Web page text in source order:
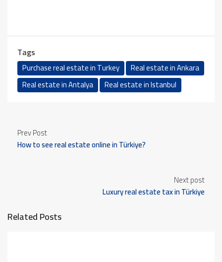
Tags
Purchase real estate in Turkey
Real estate in Ankara
Real estate in Antalya
Real estate in Istanbul
Prev Post
How to see real estate online in Türkiye?
Next post
Luxury real estate tax in Türkiye
Related Posts